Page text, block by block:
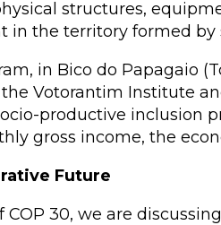
structures,
in the territory formed by
in Bico do Papagaio
Votorantim Institute
productive inclusion
gross income, the
Future
COP 30, we are